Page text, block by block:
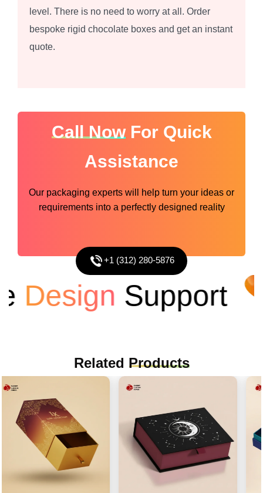
level. There is no need to worry at all. Order
bespoke rigid chocolate boxes and get an instant
quote.
Call NowFor Quick
Assistance
Our packaging experts will help turn your ideas or
requirements into a perfectly designed reality
+1 (312) 280-5876
Support
Related Products